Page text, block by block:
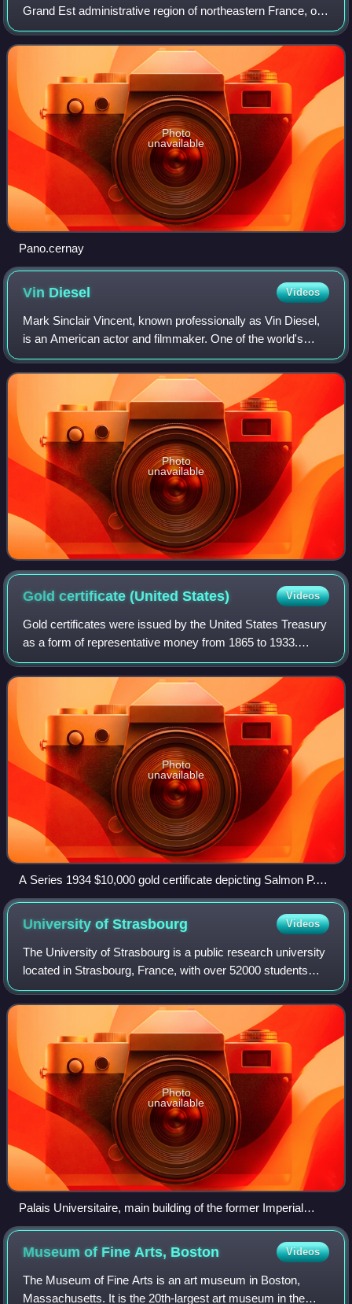
Grand Est administrative region of northeastern France, on
the west bank of the upper Rhine, next to Germany and
Switzerland. In Janua
Photo
unavailable
Pano.cernay
Vin Diesel Videos
Mark Sinclair Vincent, known professionally as Vin Diesel,
is an American actor and filmmaker. One of the world's
highest-grossing actors, he gained prominence for
portraying Dominic "Dom" Toretto in
Photo
unavailable
Gold certificate (UnitedStates) Videos
Gold certificates were issued by the United States Treasury
as a form of representative money from 1865 to 1933.
While the United States observed a gold standard, the
certificates offered a more conve
Photo
unavailable
A Series 1934 $10,000 gold certificate depicting Salmon P.
Chase, Smithsonian Institution
University ofStrasbourg Videos
The University of Strasbourg is a public research university
located in Strasbourg, France, with over 52000 students
and 3300 researchers. Founded in the 16th century by
Johannes Sturm, it was a cente
Photo
unavailable
Palais Universitaire, main building of the former Imperial
University of Strasbourg
Museum of Fine Arts, Boston Videos
The Museum of Fine Arts is an art museum in Boston,
Massachusetts. It is the 20th-largest art museum in the